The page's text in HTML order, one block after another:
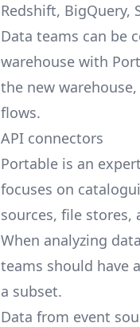
Redshift, BigQuery,
Data teams can be
warehouse with
the new
flows.
API connectors
Portable is an
focuses on
sources, file stores,
When analyzing
teams should have
a subset.
Data from event